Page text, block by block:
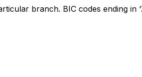
branch. BIC codes ending in